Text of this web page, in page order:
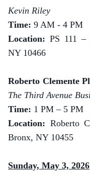
Kevin Riley
Time: 9 AM - 4 PM
Location: PS 111 –
NY 10466
Roberto Clemente
The Third Avenue
Time: 1 PM – 5 PM
Location: Roberto
Bronx, NY 10455
Sunday, May 3, 2026